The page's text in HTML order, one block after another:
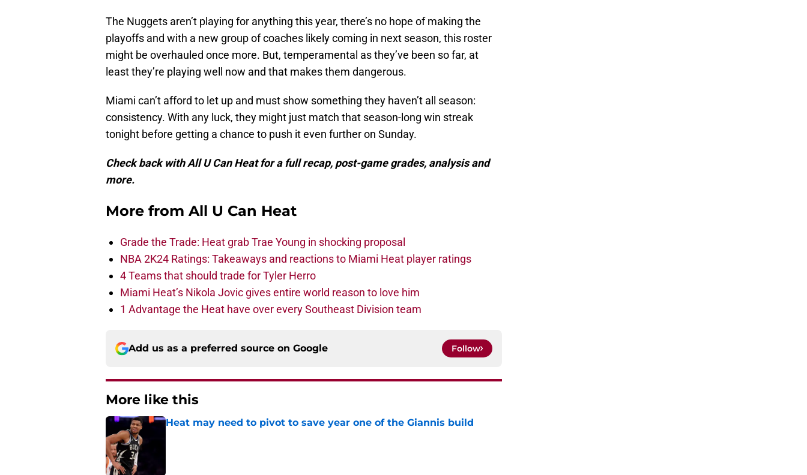
The Nuggets aren’t playing for anything this year, there’s no hope of making the
playoffs and with a new group of coaches likely coming in next season, this roster
might be overhauled once more. But, temperamental as they’ve been so far, at
least they’re playing well now and that makes them dangerous.
Miami can’t afford to let up and must show something they haven’t all season:
consistency. With any luck, they might just match that season-long win streak
tonight before getting a chance to push it even further on Sunday.
Check back with All U Can Heat for a full recap, post-game grades, analysis and
more.
More from All U Can Heat
Grade the Trade: Heat grab Trae Young in shocking proposal
NBA 2K24 Ratings: Takeaways and reactions to Miami Heat player ratings
4 Teams that should trade for Tyler Herro
Miami Heat’s Nikola Jovic gives entire world reason to love him
1 Advantage the Heat have over every Southeast Division team
Add us as a preferred source on Google Follow
More like this
Heat may need to pivot to save year one of the Giannis build